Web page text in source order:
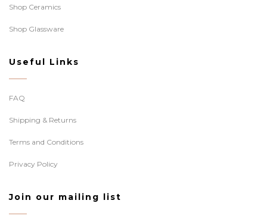
Shop Ceramics
Shop Glassware
Useful Links
FAQ
Shipping & Returns
Terms and Conditions
Privacy Policy
Join our mailing list